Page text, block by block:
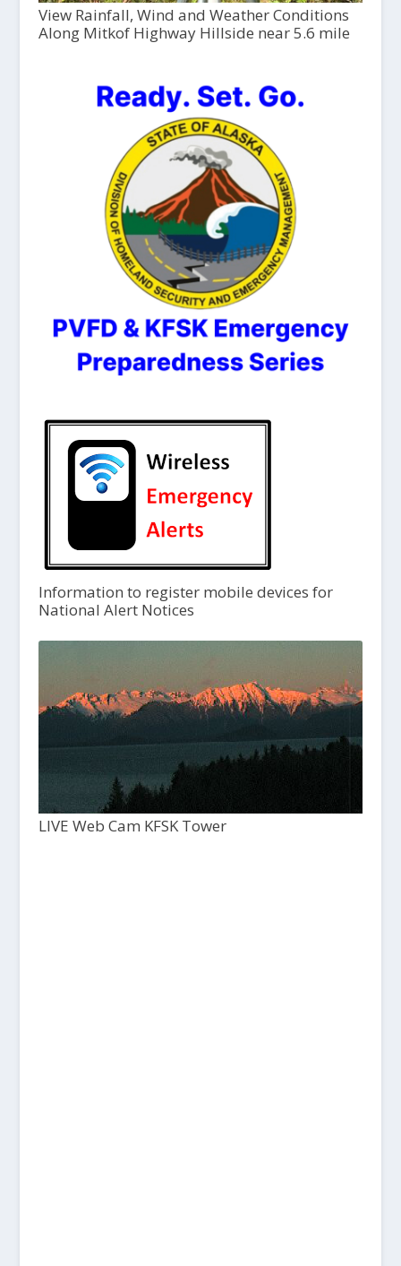
View Rainfall, Wind and Weather Conditions
Along Mitkof Highway Hillside near 5.6 mile
Information to register mobile devices for
National Alert Notices
LIVE Web Cam KFSK Tower